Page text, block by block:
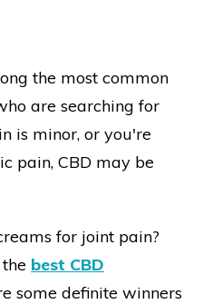
the most common
are searching for
is minor, or you're
pain, CBD may be
for joint pain?
best CBD
some definite winners